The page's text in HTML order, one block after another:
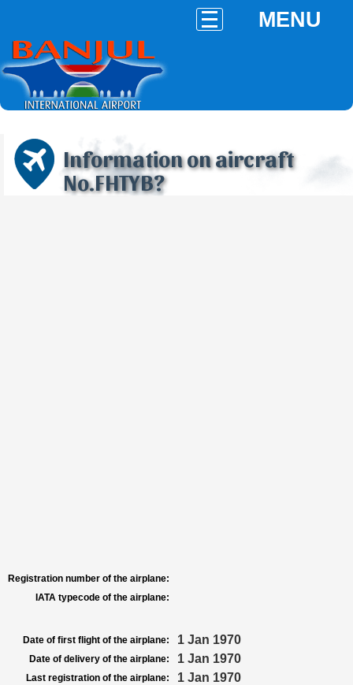
MENU
Information on aircraft
No.FHTYB?
Registration number of the airplane:
IATA typecode of the airplane:
Date of first flight of the airplane: 1 Jan 1970
Date of delivery of the airplane: 1 Jan 1970
Last registration of the airplane: 1 Jan 1970